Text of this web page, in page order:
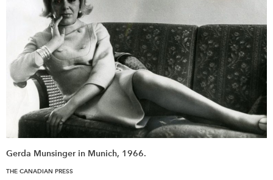
Français
Gerda Munsinger in Munich, 1966.
THE CANADIAN PRESS